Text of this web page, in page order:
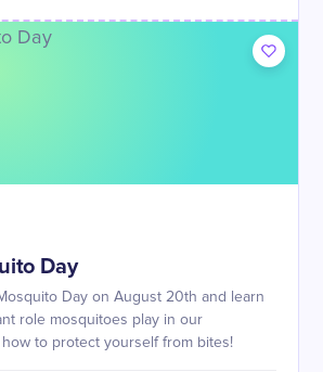
Day
Day on August 20th and learn
role mosquitoes play in our
to protect yourself from bites!